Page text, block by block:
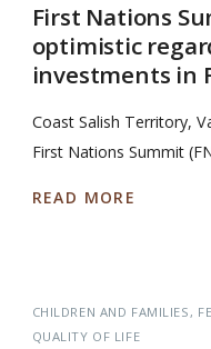
First Nations
optimistic
investments in
Coast Salish Territory,
First Nations Summit
READ MORE
CHILDREN AND FAMILIES
QUALITY OF LIFE